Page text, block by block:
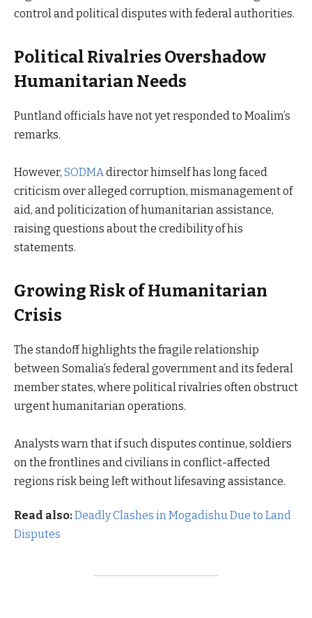
control and political disputes with federal authorities.
Political Rivalries Overshadow
Humanitarian Needs
Puntland officials have not yet responded to Moalim’s
remarks.
However, SODMAdirector himself has long faced
criticism over alleged corruption, mismanagement of
aid, and politicization of humanitarian assistance,
raising questions about the credibility of his
statements.
Growing Risk of Humanitarian
Crisis
The standoff highlights the fragile relationship
between Somalia’s federal government and its federal
member states, where political rivalries often obstruct
urgent humanitarian operations.
Analysts warn that if such disputes continue, soldiers
on the frontlines and civilians in conflict-affected
regions risk being left without lifesaving assistance.
Read also:Deadly Clashes in Mogadishu Due to Land
Disputes